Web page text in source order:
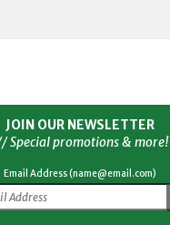
JOIN OUR NEWSLETTER
Special promotions & more!
Email Address (name@email.com)